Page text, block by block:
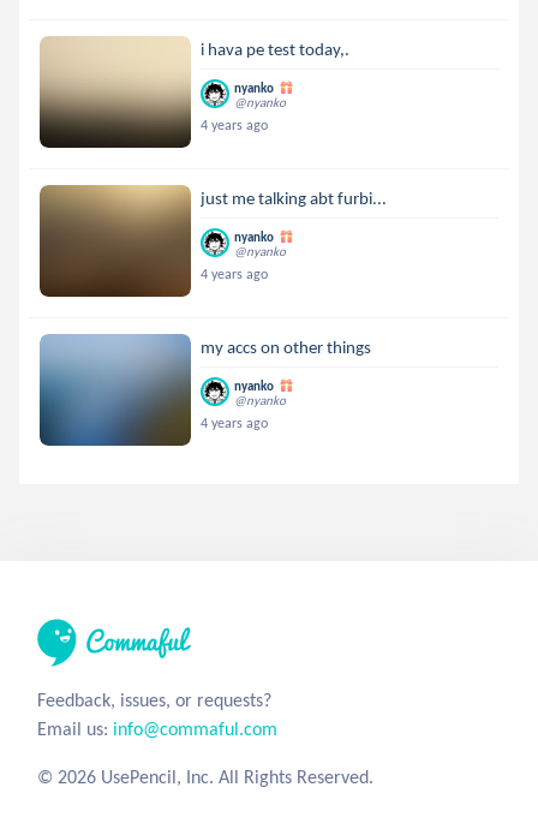
i hava pe test today,.
nyanko
@nyanko
4 years ago
just me talking abt furbi...
nyanko
@nyanko
4 years ago
my accs on other things
nyanko
@nyanko
4 years ago
Feedback, issues, or requests?
Email us: info@commaful.com
© 2026 UsePencil, Inc. All Rights Reserved.